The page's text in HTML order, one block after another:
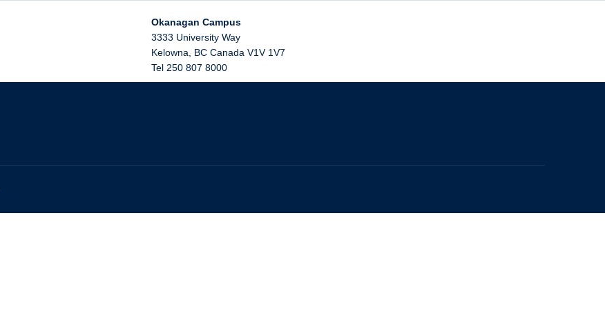
Okanagan Campus
3333 University Way
Kelowna
BC Canada V1V 1V7
Tel 250 807 8000